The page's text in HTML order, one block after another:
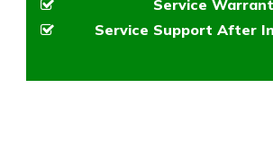
Service
Service Support After